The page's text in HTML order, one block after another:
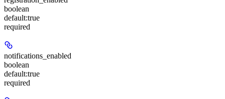
boolean
default:true
required
notifications_enabled
boolean
default:true
required